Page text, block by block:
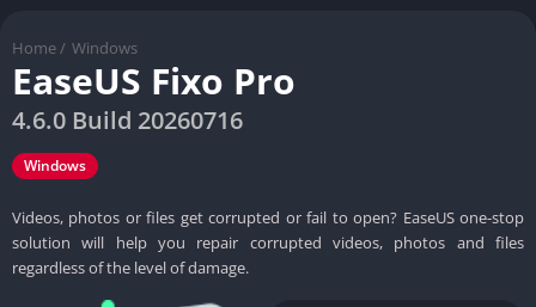
Home / Windows
EaseUS Fixo Pro
4.6.0 Build 20260716
Windows
Videos, photos or files get corrupted or fail to open? EaseUS one-stop
solution will help you repair corrupted videos, photos and files
regardless of the level of damage.